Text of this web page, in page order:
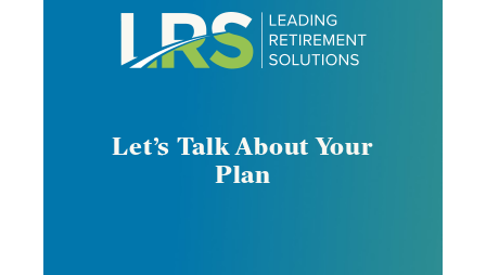
Let’s Talk About Your
Plan